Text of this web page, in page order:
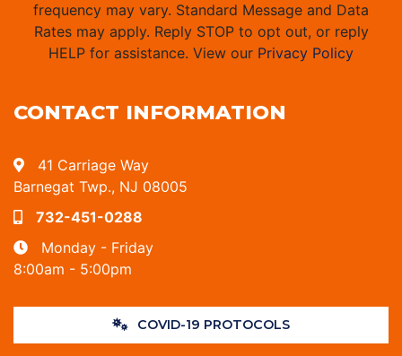
frequency may vary. Standard Message and Data
Rates may apply. Reply STOP to opt out, or reply
HELP for assistance. View our Privacy Policy
CONTACT INFORMATION
41 Carriage Way
Barnegat Twp., NJ 08005
732-451-0288
Monday - Friday
8:00am - 5:00pm
COVID-19 PROTOCOLS